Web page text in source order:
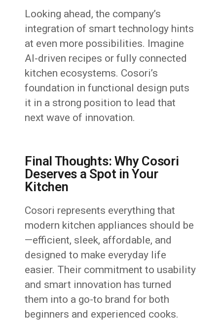
Looking ahead, the company’s
integration of smart technology hints
at even more possibilities. Imagine
AI-driven recipes or fully connected
kitchen ecosystems. Cosori’s
foundation in functional design puts
it in a strong position to lead that
next wave of innovation.
Final Thoughts: Why Cosori
Deserves a Spot in Your
Kitchen
Cosori represents everything that
modern kitchen appliances should be
—efficient, sleek, affordable, and
designed to make everyday life
easier. Their commitment to usability
and smart innovation has turned
them into a go-to brand for both
beginners and experienced cooks.